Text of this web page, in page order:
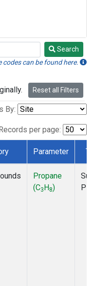
Search
can be found here.
Reset all Filters
By:
per page:
Parameter
Propane
(C3H8)